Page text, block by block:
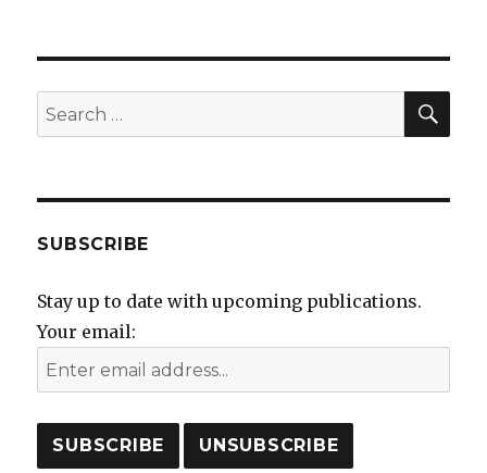
Search
for:
SUBSCRIBE
Stay up to date with upcoming publications.
Your email: